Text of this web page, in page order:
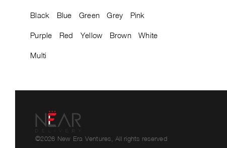
Black Blue Green Grey Pink
Purple Red Yellow Brown White
Multi
©2026 New Era Ventures, All rights reserved